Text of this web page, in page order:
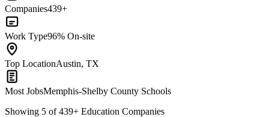
Companies439+
Work Type96% On-site
Top LocationAustin, TX
Most JobsMemphis-Shelby County Schools
Showing 5 of 439+ Education Companies